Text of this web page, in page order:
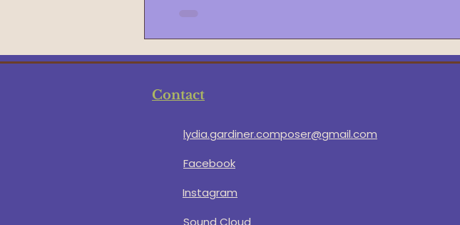
Contact
lydia.gardiner.composer@gmail.com
Facebook
Instagram
Sound Cloud